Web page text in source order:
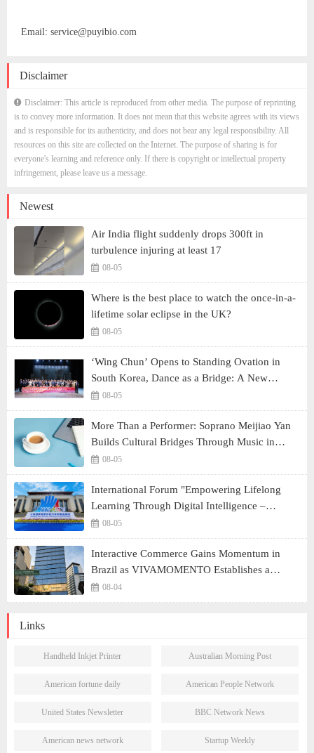
Email: service@puyibio.com
Disclaimer
Disclaimer: This article is reproduced from other media. The purpose of reprinting
is to convey more information. It does not mean that this website agrees with its views
and is responsible for its authenticity, and does not bear any legal responsibility. All
resources on this site are collected on the Internet. The purpose of sharing is for
everyone's learning and reference only. If there is copyright or intellectual property
infringement, please leave us a message.
Newest
Air India flight suddenly drops 300ft in
turbulence injuring at least 17
08-05
Where is the best place to watch the once-in-a-
lifetime solar eclipse in the UK?
08-05
‘Wing Chun’ Opens to Standing Ovation in
South Korea, Dance as a Bridge: A New
Chapter for China-Korea Cultural Exchange.
08-05
More Than a Performer: Soprano Meijiao Yan
Builds Cultural Bridges Through Music in
Boston
08-05
International Forum "Empowering Lifelong
Learning Through Digital Intelligence –
Building a New Ecosystem for Human Lifelong
Learning" Convenes
08-05
Interactive Commerce Gains Momentum in
Brazil as VIVAMOMENTO Establishes a
Presence in São Paulo's Vila Olímpia Business
District
08-04
Links
Handheld Inkjet Printer Australian Morning Post
American fortune daily American People Network
United States Newsletter BBC Network News
American news network Startup Weekly